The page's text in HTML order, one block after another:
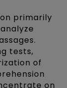
primarily
tests,
of
on